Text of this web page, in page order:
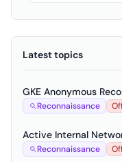
Latest topics
GKE Anonymous
Reconnaissance
Active Internal
Reconnaissance